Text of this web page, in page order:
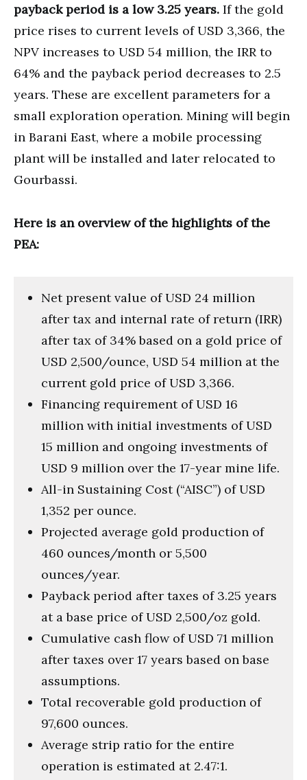
payback period is a low 3.25 years. If the gold
price rises to current levels of USD 3,366, the
NPV increases to USD 54 million, the IRR to
64% and the payback period decreases to 2.5
years. These are excellent parameters for a
small exploration operation. Mining will begin
in Barani East, where a mobile processing
plant will be installed and later relocated to
Gourbassi.
Here is an overview of the highlights of the
PEA:
Net present value of USD 24 million
after tax and internal rate of return (IRR)
after tax of 34% based on a gold price of
USD 2,500/ounce, USD 54 million at the
current gold price of USD 3,366.
Financing requirement of USD 16
million with initial investments of USD
15 million and ongoing investments of
USD 9 million over the 17-year mine life.
All-in Sustaining Cost (“AISC”) of USD
1,352 per ounce.
Projected average gold production of
460 ounces/month or 5,500
ounces/year.
Payback period after taxes of 3.25 years
at a base price of USD 2,500/oz gold.
Cumulative cash flow of USD 71 million
after taxes over 17 years based on base
assumptions.
Total recoverable gold production of
97,600 ounces.
Average strip ratio for the entire
operation is estimated at 2.47:1.